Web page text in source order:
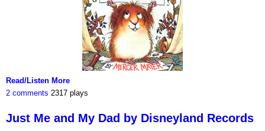
Read/Listen More
2 comments 2317 plays
Just Me and My Dad by Disneyland Records